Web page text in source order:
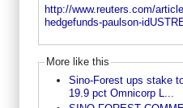
http://www.reuters.com/
hedgefunds-paulson-
More like this
Sino-Forest ups stake
19.9 pct Omnicorp L...